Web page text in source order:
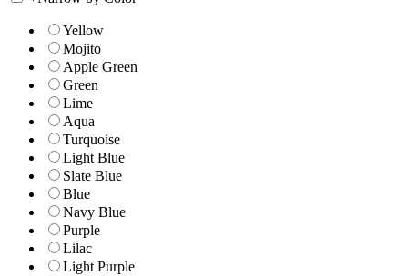
Yellow
Mojito
Apple Green
Green
Lime
Aqua
Turquoise
Light Blue
Slate Blue
Blue
Navy Blue
Purple
Lilac
Light Purple